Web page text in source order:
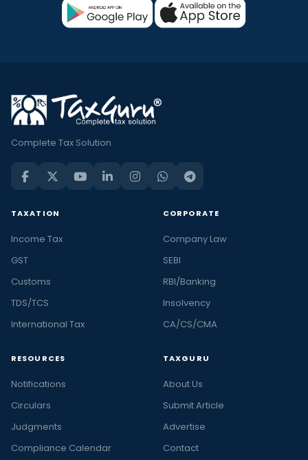
Complete Tax Solution
TAXATION
Income Tax
GST
Customs
TDS/TCS
International Tax
CORPORATE
Company Law
SEBI
RBI/Banking
Insolvency
CA/CS/CMA
RESOURCES
Notifications
Circulars
Judgments
Compliance Calendar
TAXGURU
About Us
Submit Article
Advertise
Contact